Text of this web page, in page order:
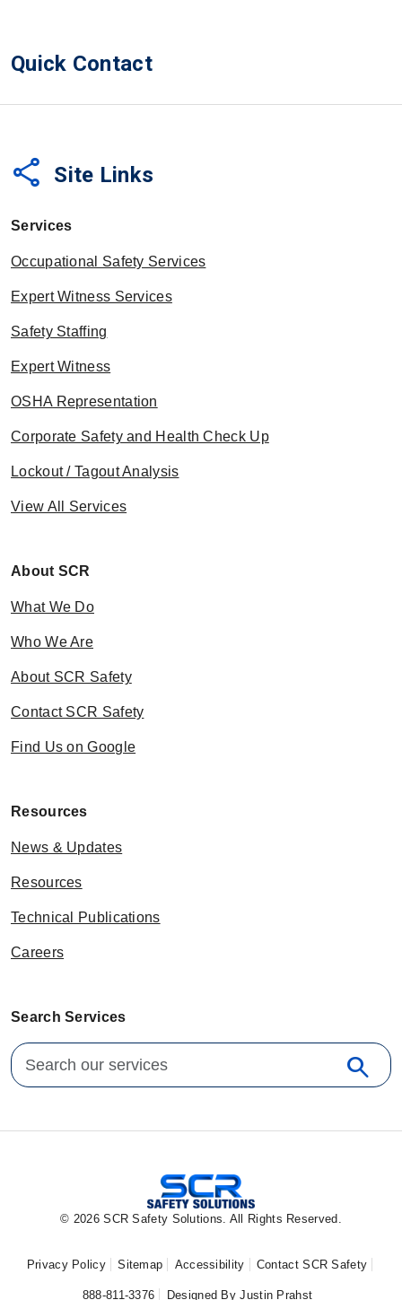
Quick Contact
share Site Links
Services
Occupational Safety Services
Expert Witness Services
Safety Staffing
Expert Witness
OSHA Representation
Corporate Safety and Health Check Up
Lockout / Tagout Analysis
View All Services
About SCR
What We Do
Who We Are
About SCR Safety
Contact SCR Safety
Find Us on Google
Resources
News & Updates
Resources
Technical Publications
Careers
Search Services
Search for: search
© 2026 SCR Safety Solutions. All Rights Reserved.
Privacy Policy Sitemap Accessibility Contact SCR Safety
888-811-3376 Designed By Justin Prahst